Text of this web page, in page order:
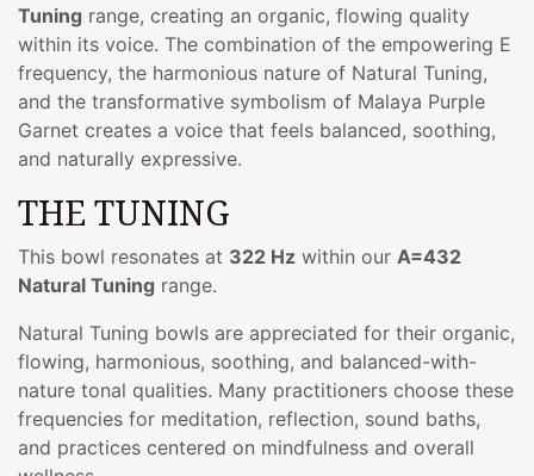
Tuning range, creating an organic, flowing quality
within its voice. The combination of the empowering E
frequency, the harmonious nature of Natural Tuning,
and the transformative symbolism of Malaya Purple
Garnet creates a voice that feels balanced, soothing,
and naturally expressive.
THE TUNING
This bowl resonates at 322 Hz within our A=432
Natural Tuning range.
Natural Tuning bowls are appreciated for their organic,
flowing, harmonious, soothing, and balanced-with-
nature tonal qualities. Many practitioners choose these
frequencies for meditation, reflection, sound baths,
and practices centered on mindfulness and overall